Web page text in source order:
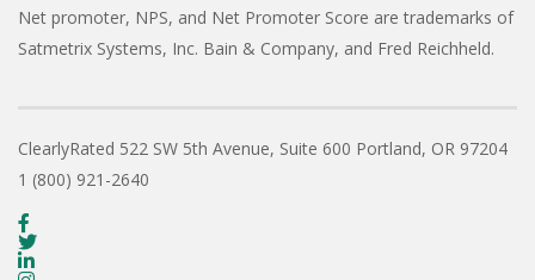
Net promoter, NPS, and Net Promoter Score are trademarks of
Satmetrix Systems, Inc. Bain & Company, and Fred Reichheld.
ClearlyRated 522 SW 5th Avenue, Suite 600 Portland, OR 97204
1 (800) 921-2640